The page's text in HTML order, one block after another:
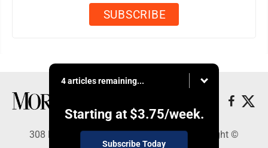
4 articles remaining...
Starting at $3.75/week.
Subscribe Today
308 Maple Street, Lisbon, OH 44432 - Copyright ©